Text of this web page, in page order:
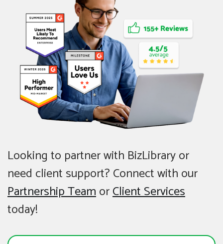
Looking to partner with BizLibrary or
need client support? Connect with our
Partnership TeamorClient Services
today!